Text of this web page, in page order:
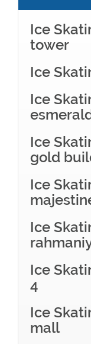
Ice
tower
Ice
Ice
Ice
gold
Ice
Ice
Ice
4
Ice
mall